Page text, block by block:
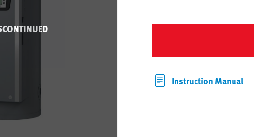
Instruction Manual